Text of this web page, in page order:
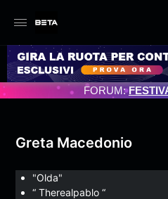
3/07/2025
FORUM:
Greta Macedonio
"Olda"
“ Therealpablo “